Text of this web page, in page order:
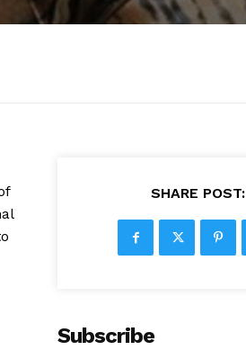
SHARE POST:
Subscribe